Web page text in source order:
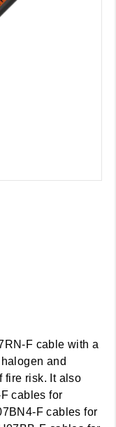
F cable with a
and
fire risk. It also
cables for
F cables for